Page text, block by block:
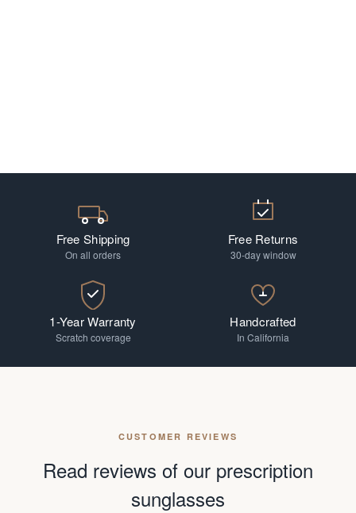
Free Shipping
On all orders
Free Returns
30-day window
1-Year Warranty
Scratch coverage
Handcrafted
In California
CUSTOMER REVIEWS
Read reviews of our prescription
sunglasses